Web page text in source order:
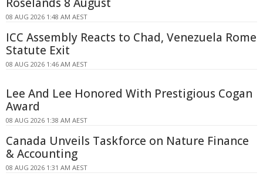
Roselands 8 August
08 AUG 2026 1:48 AM AEST
ICC Assembly Reacts to Chad, Venezuela Rome
Statute Exit
08 AUG 2026 1:46 AM AEST
Lee And Lee Honored With Prestigious Cogan
Award
08 AUG 2026 1:38 AM AEST
Canada Unveils Taskforce on Nature Finance
& Accounting
08 AUG 2026 1:31 AM AEST